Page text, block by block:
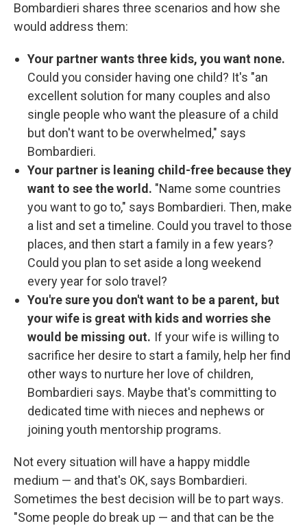
Bombardieri shares three scenarios and how she
would address them:
Your partner wants three kids, you want none.
Could you consider having one child? It's "an
excellent solution for many couples and also
single people who want the pleasure of a child
but don't want to be overwhelmed," says
Bombardieri.
Your partner is leaning child-free because they
want to see the world. "Name some countries
you want to go to," says Bombardieri. Then, make
a list and set a timeline. Could you travel to those
places, and then start a family in a few years?
Could you plan to set aside a long weekend
every year for solo travel?
You're sure you don't want to be a parent, but
your wife is great with kids and worries she
would be missing out. If your wife is willing to
sacrifice her desire to start a family, help her find
other ways to nurture her love of children,
Bombardieri says. Maybe that's committing to
dedicated time with nieces and nephews or
joining youth mentorship programs.
Not every situation will have a happy middle
medium — and that's OK, says Bombardieri.
Sometimes the best decision will be to part ways.
"Some people do break up — and that can be the